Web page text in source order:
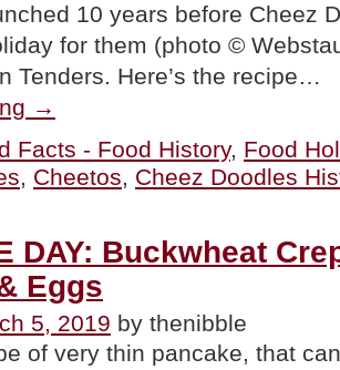
10 years before Cheez
for them (photo ©
Tenders. Here’s the recipe…
Cheese
/
Cheez
Doodle
The
History
Of
Cheez
Doodles”
→
Facts - Food History, Food
, Cheetos, Cheez Doodles
DAY: Buckwheat
Eggs
5, 2019 by thenibble
of very thin pancake, that